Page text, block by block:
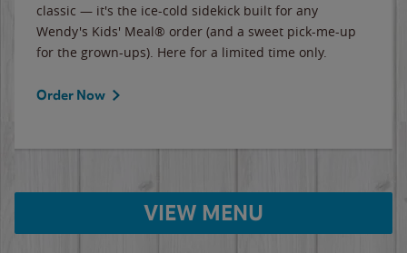
classic — it's the ice-cold sidekick built for any
Wendy's Kids' Meal® order (and a sweet pick-me-up
for the grown-ups). Here for a limited time only.
Order Now
VIEW MENU